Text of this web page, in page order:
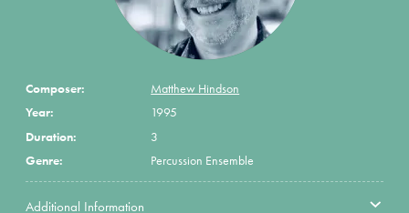
Composer:
Matthew Hindson
Year:
1995
Duration:
3
Genre:
Percussion Ensemble
Additional Information